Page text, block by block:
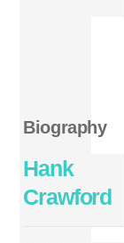
Biography
Hank
Crawford